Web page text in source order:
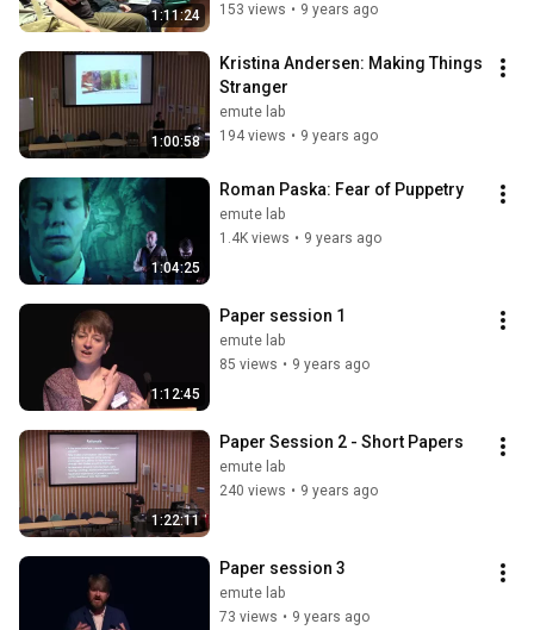
1:11:24
153 views • 9 years ago
1:00:58
Kristina Andersen: Making Things
Stranger
emute lab
194 views • 9 years ago
1:04:25
Roman Paska: Fear of Puppetry
emute lab
1.4K views • 9 years ago
1:12:45
Paper session 1
emute lab
85 views • 9 years ago
1:22:11
Paper Session 2 - Short Papers
emute lab
240 views • 9 years ago
Paper session 3
emute lab
73 views • 9 years ago